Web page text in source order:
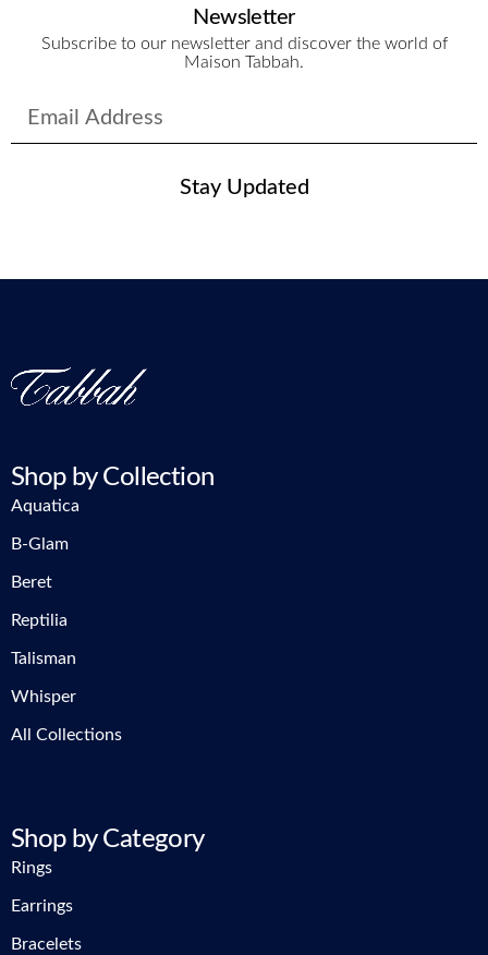
Newsletter
Subscribe to our newsletter and discover the world of
Maison Tabbah.
Stay Updated
Shop by Collection
Aquatica
B-Glam
Beret
Reptilia
Talisman
Whisper
All Collections
Shop by Category
Rings
Earrings
Bracelets